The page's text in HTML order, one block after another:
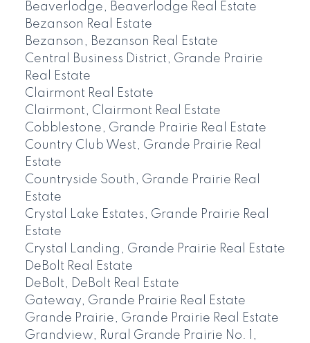
Beaverlodge, Beaverlodge Real Estate
Bezanson Real Estate
Bezanson, Bezanson Real Estate
Central Business District, Grande Prairie
Real Estate
Clairmont Real Estate
Clairmont, Clairmont Real Estate
Cobblestone, Grande Prairie Real Estate
Country Club West, Grande Prairie Real
Estate
Countryside South, Grande Prairie Real
Estate
Crystal Lake Estates, Grande Prairie Real
Estate
Crystal Landing, Grande Prairie Real Estate
DeBolt Real Estate
DeBolt, DeBolt Real Estate
Gateway, Grande Prairie Real Estate
Grande Prairie, Grande Prairie Real Estate
Grandview, Rural Grande Prairie No. 1,